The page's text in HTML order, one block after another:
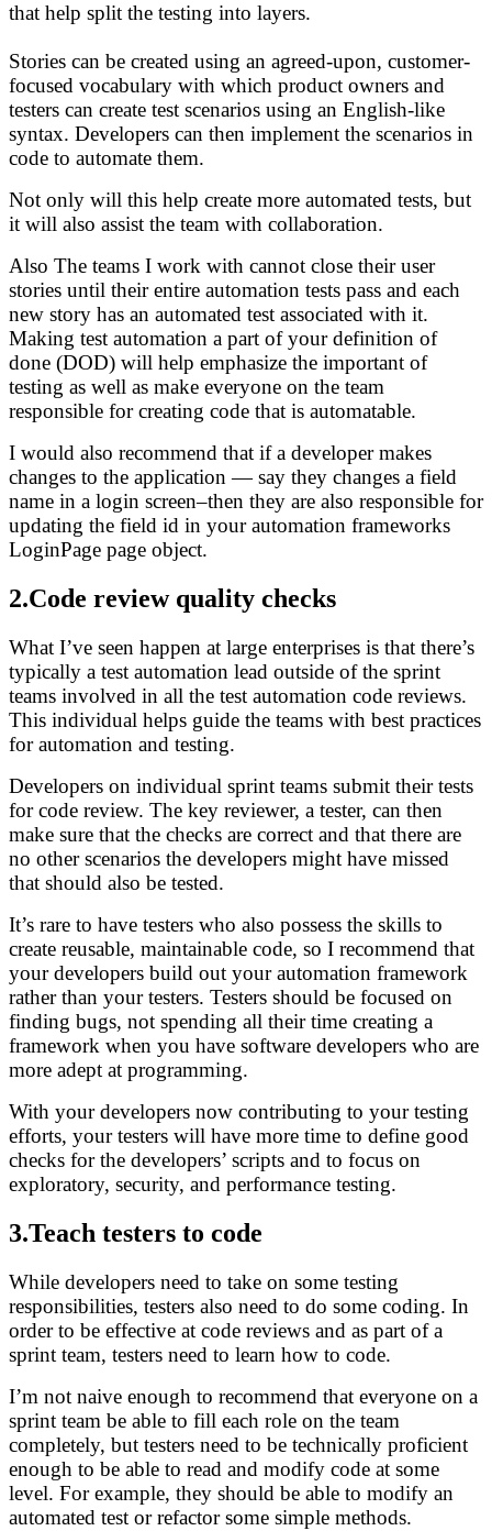
that help split the testing into layers.
Stories can be created using an agreed-upon, customer-
focused vocabulary with which product owners and
testers can create test scenarios using an English-like
syntax. Developers can then implement the scenarios in
code to automate them.
Not only will this help create more automated tests, but
it will also assist the team with collaboration.
Also The teams I work with cannot close their user
stories until their entire automation tests pass and each
new story has an automated test associated with it.
Making test automation a part of your definition of
done (DOD) will help emphasize the important of
testing as well as make everyone on the team
responsible for creating code that is automatable.
I would also recommend that if a developer makes
changes to the application — say they changes a field
name in a login screen–then they are also responsible for
updating the field id in your automation frameworks
LoginPage page object.
2.Code review quality checks
What I’ve seen happen at large enterprises is that there’s
typically a test automation lead outside of the sprint
teams involved in all the test automation code reviews.
This individual helps guide the teams with best practices
for automation and testing.
Developers on individual sprint teams submit their tests
for code review. The key reviewer, a tester, can then
make sure that the checks are correct and that there are
no other scenarios the developers might have missed
that should also be tested.
It’s rare to have testers who also possess the skills to
create reusable, maintainable code, so I recommend that
your developers build out your automation framework
rather than your testers. Testers should be focused on
finding bugs, not spending all their time creating a
framework when you have software developers who are
more adept at programming.
With your developers now contributing to your testing
efforts, your testers will have more time to define good
checks for the developers’ scripts and to focus on
exploratory, security, and performance testing.
3.Teach testers to code
While developers need to take on some testing
responsibilities, testers also need to do some coding. In
order to be effective at code reviews and as part of a
sprint team, testers need to learn how to code.
I’m not naive enough to recommend that everyone on a
sprint team be able to fill each role on the team
completely, but testers need to be technically proficient
enough to be able to read and modify code at some
level. For example, they should be able to modify an
automated test or refactor some simple methods.